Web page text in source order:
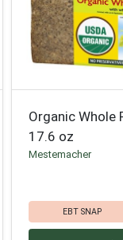
Organic Whole
17.6 oz
Mestemacher
EBT SNAP